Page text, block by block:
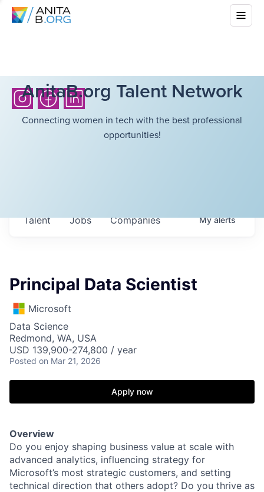
AnitaB.org Talent Network
Connecting women in tech with the best professional
opportunities!
Jobs Companies
Talent Myalerts
Principal Data Scientist
Microsoft
Data Science
Redmond, WA, USA
USD 139,900-274,800 / year
Posted on Mar 21, 2026
Apply now
Overview
Do you enjoy shaping business value at scale with
advanced analytics, influencing strategy for
Microsoft’s most strategic customers, and setting
technical direction that others adopt? Do you thrive as